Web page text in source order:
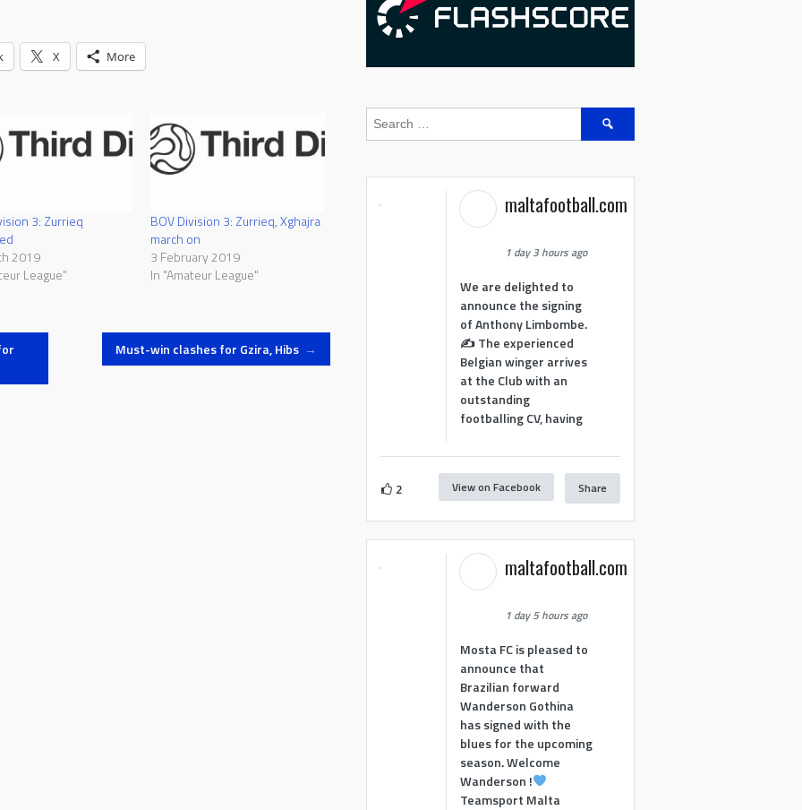
X More
3: Zurrieq
2019
League"
BOV Division 3: Zurrieq, Xghajra
march on
3 February 2019
In "Amateur League"
Must-win clashes for Gzira, Hibs →
Search
maltafootball.com
1 day 3 hours ago
We are delighted to
announce the signing
of Anthony Limbombe.
✍️ The experienced
Belgian winger arrives
at the Club with an
outstanding
footballing CV, having
2 View on Facebook Share
maltafootball.com
1 day 5 hours ago
Mosta FC is pleased to
announce that
Brazilian forward
Wanderson Gothina
has signed with the
blues for the upcoming
season. Welcome
Wanderson !
Teamsport Malta